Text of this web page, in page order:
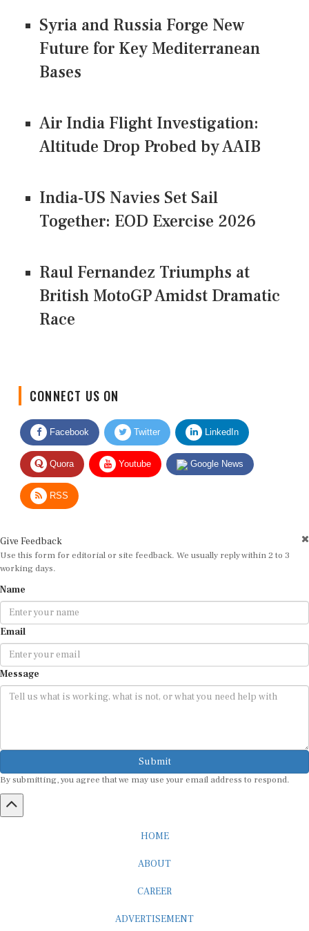
Syria and Russia Forge New
Future for Key Mediterranean
Bases
Air India Flight Investigation:
Altitude Drop Probed by AAIB
India-US Navies Set Sail
Together: EOD Exercise 2026
Raul Fernandez Triumphs at
British MotoGP Amidst Dramatic
Race
CONNECT US ON
Facebook Twitter LinkedIn
Quora Youtube Google News
RSS
Give Feedback
Use this form for editorial or site feedback. We usually reply within 2 to 3
working days.
Name
Email
Message
Submit
By submitting, you agree that we may use your email address to respond.
HOME
ABOUT
CAREER
ADVERTISEMENT